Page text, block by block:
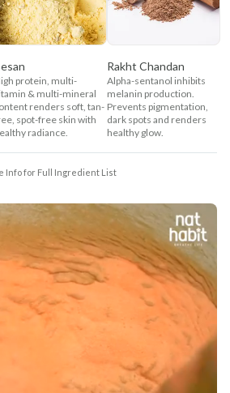
protein, multi-
& multi-mineral
renders soft, tan-
spot-free skin with
radiance.
Rakht Chandan
Alpha-sentanol inhibits
melanin production.
Prevents pigmentation,
dark spots and renders
healthy glow.
Info for Full Ingredient List